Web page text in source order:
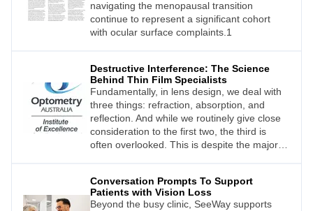
navigating the menopausal transition
continue to represent a significant cohort
with ocular surface complaints.1
Destructive Interference: The Science
Behind Thin Film Specialists
Fundamentally, in lens design, we deal with
three things: refraction, absorption, and
reflection. And while we routinely give close
consideration to the first two, the third is
often overlooked. This is despite the major
look at their lenses.
Conversation Prompts To Support
Patients with Vision Loss
Beyond the busy clinic, SeeWay supports